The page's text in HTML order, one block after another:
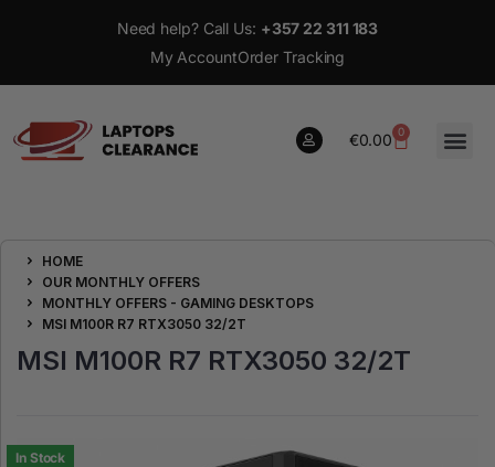
Need help? Call Us: +357 22 311 183
My AccountOrder Tracking
€0.00 0
HOME
OUR MONTHLY OFFERS
MONTHLY OFFERS - GAMING DESKTOPS
MSI M100R R7 RTX3050 32/2T
MSI M100R R7 RTX3050 32/2T
In Stock